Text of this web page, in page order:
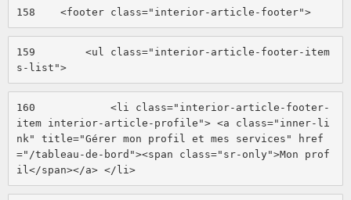
158
    <footer class="interior-article-footer">
159
        <ul class="interior-article-footer-item
s-list">
160
            <li class="interior-article-footer-
item interior-article-profile"> <a class="inner-li
nk" title="Gérer mon profil et mes services" href
="/tableau-de-bord"><span class="sr-only">Mon prof
il</span></a> </li>